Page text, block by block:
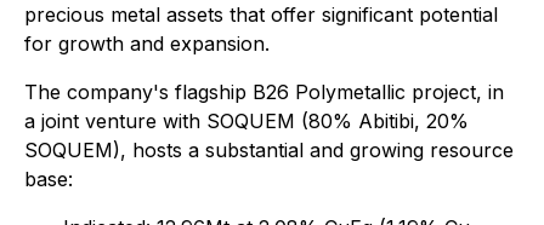
precious metal assets that offer significant potential
for growth and expansion.
The company's flagship B26 Polymetallic project, in
a joint venture with SOQUEM (80% Abitibi, 20%
SOQUEM), hosts a substantial and growing resource
base: